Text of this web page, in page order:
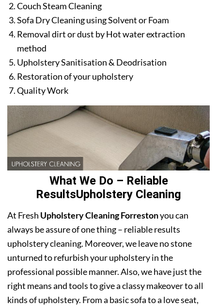
Couch Steam Cleaning
Sofa Dry Cleaning using Solvent or Foam
Removal dirt or dust by Hot water extraction
method
Upholstery Sanitisation & Deodrisation
Restoration of your upholstery
Quality Work
What We Do – Reliable
ResultsUpholstery Cleaning
At Fresh Upholstery Cleaning Forrestonyou can
always be assure of one thing – reliable results
upholstery cleaning. Moreover, we leave no stone
unturned to refurbish your upholstery in the
professional possible manner. Also, we have just the
right means and tools to give a classy makeover to all
kinds of upholstery. From a basic sofa to a love seat,